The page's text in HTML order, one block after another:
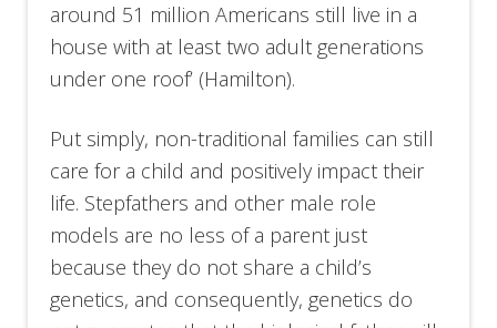
around 51 million Americans still live in a
house with at least two adult generations
under one roof’ (Hamilton).
Put simply, non-traditional families can still
care for a child and positively impact their
life. Stepfathers and other male role
models are no less of a parent just
because they do not share a child’s
genetics, and consequently, genetics do